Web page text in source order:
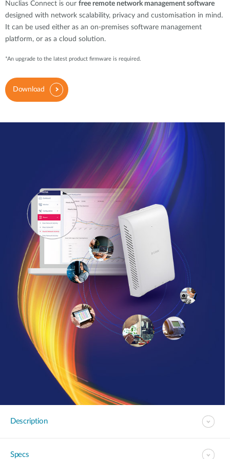
Nuclias Connect is our free remote network management software
designed with network scalability, privacy and customisation in mind.
It can be used either as an on-premises software management
platform, or as a cloud solution.
*An upgrade to the latest product firmware is required.
Download
Description
Specs